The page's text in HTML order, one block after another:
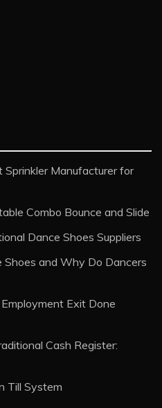
Manufacturer for
Combo Bounce and Slide
Dance Shoes Suppliers
and Why Do Dancers
Exit Done
Cash Register:
Till System